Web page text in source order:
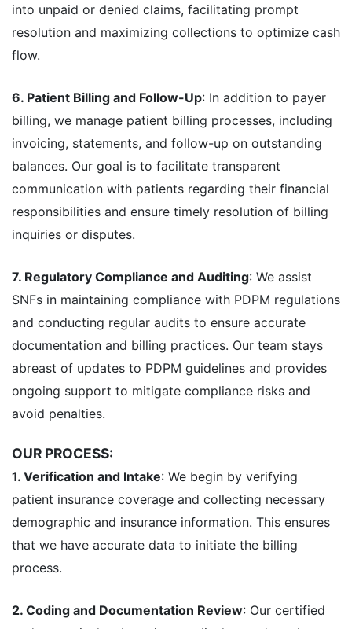
into unpaid or denied claims, facilitating prompt
resolution and maximizing collections to optimize cash
flow.
6. Patient Billing and Follow-Up: In addition to payer
billing, we manage patient billing processes, including
invoicing, statements, and follow-up on outstanding
balances. Our goal is to facilitate transparent
communication with patients regarding their financial
responsibilities and ensure timely resolution of billing
inquiries or disputes.
7. Regulatory Compliance and Auditing: We assist
SNFs in maintaining compliance with PDPM regulations
and conducting regular audits to ensure accurate
documentation and billing practices. Our team stays
abreast of updates to PDPM guidelines and provides
ongoing support to mitigate compliance risks and
avoid penalties.
OUR PROCESS:
1. Verification and Intake: We begin by verifying
patient insurance coverage and collecting necessary
demographic and insurance information. This ensures
that we have accurate data to initiate the billing
process.
2. Coding and Documentation Review: Our certified